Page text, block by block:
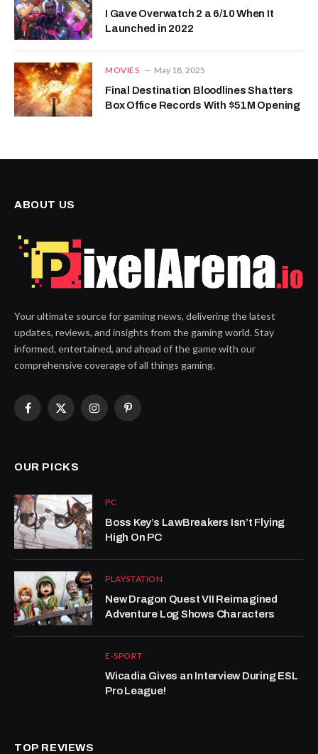
I Gave Overwatch 2 a 6/10 When It
Launched in 2022
MOVIES May 18, 2025
Final Destination Bloodlines Shatters
Box Office Records With $51M Opening
ABOUT US
Your ultimate source for gaming news, delivering the latest
updates, reviews, and insights from the gaming world. Stay
informed, entertained, and ahead of the game with our
comprehensive coverage of all things gaming.
Facebook
X
InstagramPinterest
OUR PICKS
PC
Boss Key’s LawBreakers Isn’t Flying
High On PC
PLAYSTATION
New Dragon Quest VII Reimagined
Adventure Log Shows Characters
E-SPORT
Wicadia Gives an Interview During ESL
Pro League!
TOP REVIEWS